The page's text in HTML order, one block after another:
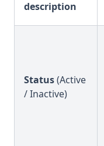
description
Status(Active
/ Inactive)